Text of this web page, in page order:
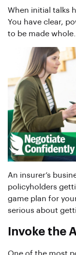
When initial talks
You have clear,
to be made whole.
An insurer’s
policyholders
game plan for
serious about
Invoke the